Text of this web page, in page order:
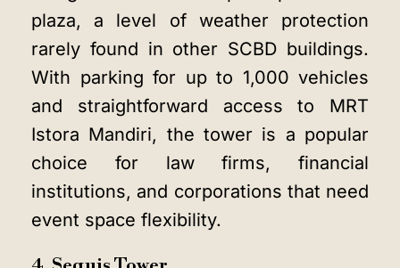
plaza, a level of weather protection
rarely found in other SCBD buildings.
With parking for up to 1,000 vehicles
and straightforward access to MRT
Istora Mandiri, the tower is a popular
choice for law firms, financial
institutions, and corporations that need
event space flexibility.